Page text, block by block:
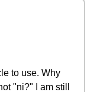
to use. Why
"ni?" I am still